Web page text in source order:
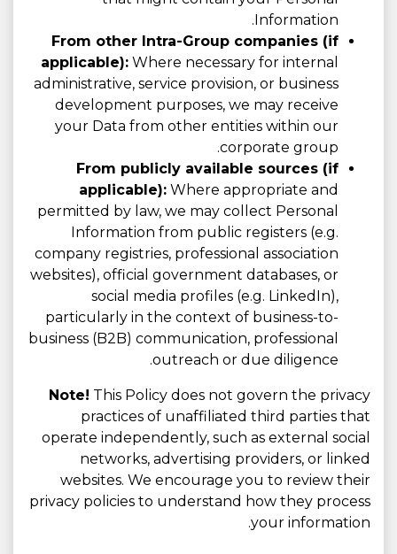
Information.
From other Intra-Group companies (if
applicable): Where necessary for internal
administrative, service provision, or business
development purposes, we may receive
your Data from other entities within our
corporate group.
From publicly available sources (if
applicable): Where appropriate and
permitted by law, we may collect Personal
Information from public registers (e.g.
company registries, professional association
websites), official government databases, or
social media profiles (e.g. LinkedIn),
particularly in the context of business-to-
business (B2B) communication, professional
outreach or due diligence.
Note! This Policy does not govern the privacy
practices of unaffiliated third parties that
operate independently, such as external social
networks, advertising providers, or linked
websites. We encourage you to review their
privacy policies to understand how they process
your information.